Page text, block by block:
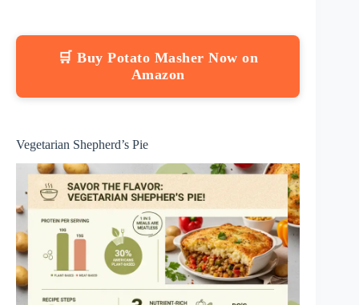
🛒 Buy Potato Masher Now on
Amazon
Vegetarian Shepherd’s Pie